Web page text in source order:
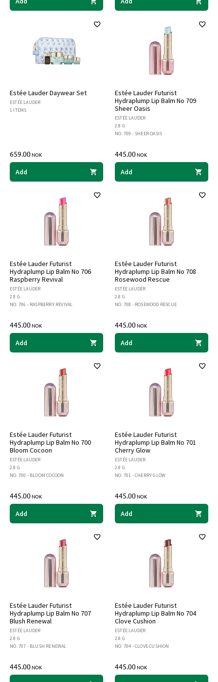
Estée Lauder Daywear Set
ESTÉE LAUDER
1 ITEMS
659.00NOK
Add
Estée Lauder Futurist
Hydraplump Lip Balm No 709
Sheer Oasis
ESTÉE LAUDER
2.8 G
NO. 709 - SHEER OASIS
445.00NOK
Add
Estée Lauder Futurist
Hydraplump Lip Balm No 706
Raspberry Revival
ESTÉE LAUDER
2.8 G
NO. 706 - RASPBERRY REVIVAL
445.00NOK
Add
Estée Lauder Futurist
Hydraplump Lip Balm No 708
Rosewood Rescue
ESTÉE LAUDER
2.8 G
NO. 708 - ROSEWOOD RESCUE
445.00NOK
Add
Estée Lauder Futurist
Hydraplump Lip Balm No 700
Bloom Cocoon
ESTÉE LAUDER
2.8 G
NO. 700 - BLOOM COCOON
445.00NOK
Add
Estée Lauder Futurist
Hydraplump Lip Balm No 701
Cherry Glow
ESTÉE LAUDER
2.8 G
NO. 701 - CHERRY GLOW
445.00NOK
Add
Estée Lauder Futurist
Hydraplump Lip Balm No 707
Blush Renewal
ESTÉE LAUDER
2.8 G
NO. 707 - BLUSH RENEWAL
445.00NOK
Estée Lauder Futurist
Hydraplump Lip Balm No 704
Clove Cushion
ESTÉE LAUDER
2.8 G
NO. 704 - CLOVE CUSHION
445.00NOK